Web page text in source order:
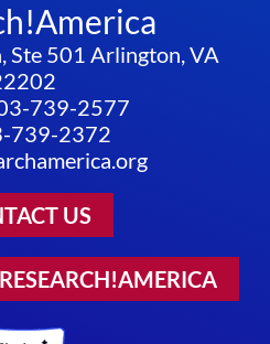
Ste 501 Arlington, VA
739-2577
739-2372
US